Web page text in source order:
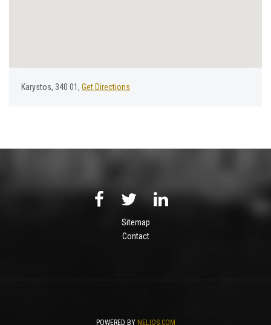
Karystos, 340 01, Get Directions
Sitemap
Contact
POWERED BY NELIOS.COM